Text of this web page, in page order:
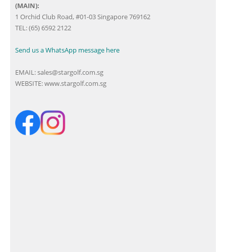
(MAIN):
1 Orchid Club Road, #01-03 Singapore 769162
TEL: (65) 6592 2122
Send us a WhatsApp message here
EMAIL:sales@stargolf.com.sg
WEBSITE:www.stargolf.com.sg